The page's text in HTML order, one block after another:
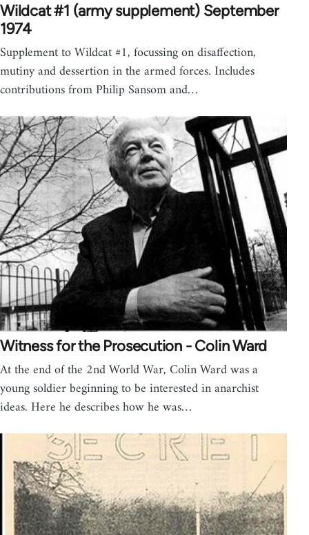
Wildcat #1 (army supplement) September
1974
Supplement to Wildcat #1, focussing on disaffection,
mutiny and dessertion in the armed forces. Includes
contributions from Philip Sansom and…
Witness for the Prosecution - Colin Ward
At the end of the 2nd World War, Colin Ward was a
young soldier beginning to be interested in anarchist
ideas. Here he describes how he was…